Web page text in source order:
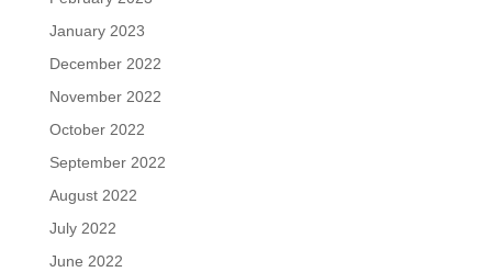
January 2023
December 2022
November 2022
October 2022
September 2022
August 2022
July 2022
June 2022